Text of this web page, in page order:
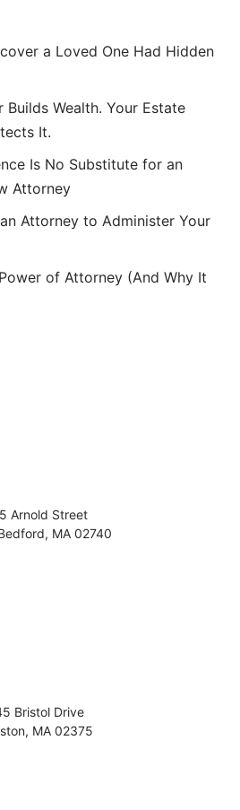
a Loved One Had Hidden
Builds Wealth. Your Estate
It.
Is No Substitute for an
Attorney
Attorney to Administer Your
of Attorney (And Why It
Arnold Street
, MA 02740
Bristol Drive
, MA 02375